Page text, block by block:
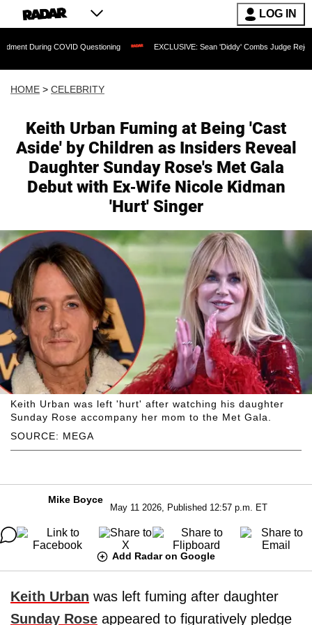
LOG IN
Questioning EXCLUSIVE: Sean 'Diddy' Combs Judge Rejects Rapper's
HOME > CELEBRITY
Keith Urban Fuming at Being 'Cast
Aside' by Children as Insiders Reveal
Daughter Sunday Rose's Met Gala
Debut with Ex-Wife Nicole Kidman
'Hurt' Singer
SOURCE: MEGA
Keith Urban was left 'hurt' after watching his daughter
Sunday Rose accompany her mom to the Met Gala.
Mike Boyce
May 11 2026, Published 12:57 p.m. ET
Add Radar on Google
Keith Urban was left fuming after daughter
Sunday Rose appeared to figuratively pledge